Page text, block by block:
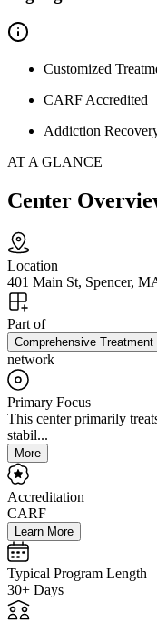
Customized
CARF Accredited
Addiction
AT A GLANCE
Center
Location
401 Main St, Spencer,
Part of
Comprehensive Treatment
network
Primary Focus
This center primarily
stabil...
More
Accreditation
CARF
Learn More
Typical Program Length
30+ Days